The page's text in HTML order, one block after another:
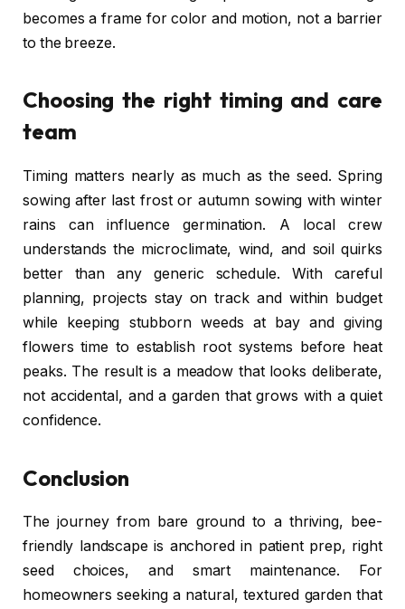
becomes a frame for color and motion, not a barrier
to the breeze.
Choosing the right timing and care
team
Timing matters nearly as much as the seed. Spring
sowing after last frost or autumn sowing with winter
rains can influence germination. A local crew
understands the microclimate, wind, and soil quirks
better than any generic schedule. With careful
planning, projects stay on track and within budget
while keeping stubborn weeds at bay and giving
flowers time to establish root systems before heat
peaks. The result is a meadow that looks deliberate,
not accidental, and a garden that grows with a quiet
confidence.
Conclusion
The journey from bare ground to a thriving, bee-
friendly landscape is anchored in patient prep, right
seed choices, and smart maintenance. For
homeowners seeking a natural, textured garden that